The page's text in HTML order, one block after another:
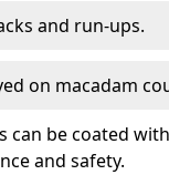
and run-ups.
on macadam
can be coated
and safety.